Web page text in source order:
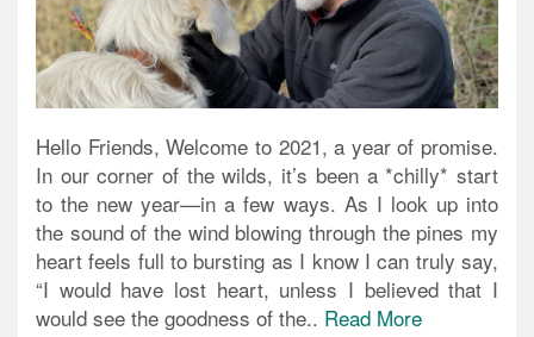
Hello Friends, Welcome to 2021, a year of promise.
In our corner of the wilds, it’s been a *chilly* start
to the new year—in a few ways. As I look up into
the sound of the wind blowing through the pines my
heart feels full to bursting as I know I can truly say,
“I would have lost heart, unless I believed that I
would see the goodness of the.. Read More